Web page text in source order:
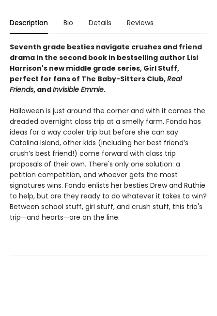
Description Bio Details Reviews
Seventh grade besties navigate crushes and friend
drama in the second book in bestselling author Lisi
Harrison's new middle grade series, Girl Stuff,
perfect for fans of The Baby-Sitters Club,Real
Friends, andInvisible Emmie.
Halloween is just around the corner and with it comes the
dreaded overnight class trip at a smelly farm. Fonda has
ideas for a way cooler trip but before she can say
Catalina Island, other kids (including her best friend’s
crush’s best friend!) come forward with class trip
proposals of their own. There's only one solution: a
petition competition, and whoever gets the most
signatures wins. Fonda enlists her besties Drew and Ruthie
to help, but are they ready to do whatever it takes to win?
Between school stuff, girl stuff, and crush stuff, this trio's
trip—and hearts—are on the line.